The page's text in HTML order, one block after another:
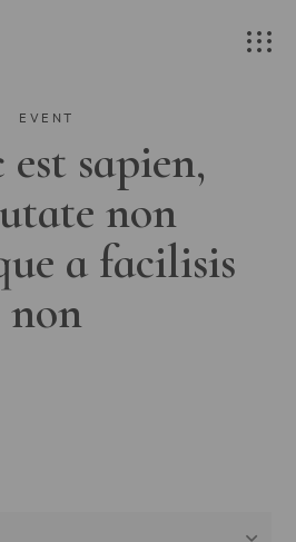
EVENT
est sapien,
non
a facilisis
non